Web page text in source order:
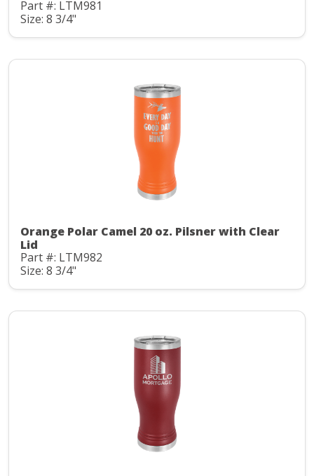
Part #: LTM981
Size: 8 3/4"
Orange Polar Camel 20 oz. Pilsner with Clear
Lid
Part #: LTM982
Size: 8 3/4"